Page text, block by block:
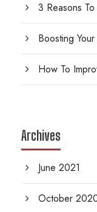
3 Reasons
Boosting
How To
Archives
June 2021
October